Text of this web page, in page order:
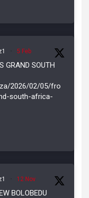
· 5 Feb
GRAND SOUTH
2026/02/05/fro
south-africa-
· 12 Nov
BOLOBEDU